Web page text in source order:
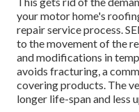
your motor home's
repair service process.
to the movement of the
and modifications in
avoids fracturing, a
covering products. The
longer life-span and less